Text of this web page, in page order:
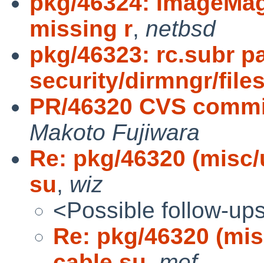
missing r, netbsd
pkg/46323: rc.subr
security/dirmngr/
PR/46320 CVS
Makoto Fujiwara
Re: pkg/46320
su, wiz
<Possible follow-
Re: pkg/46320